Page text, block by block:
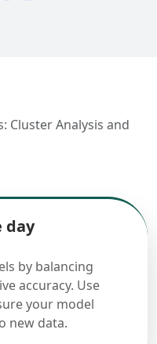
Cluster Analysis and
day
by balancing
accuracy. Use
your model
new data.